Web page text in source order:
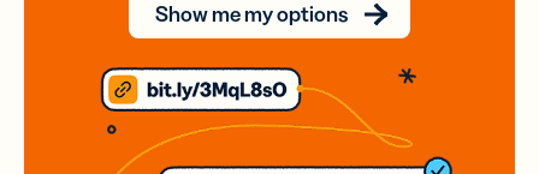
Show me my options